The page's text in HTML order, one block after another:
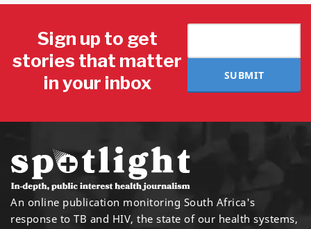
Sign up to get
stories that matter
in your inbox
SUBMIT
An online publication monitoring South Africa's
response to TB and HIV, the state of our health systems,